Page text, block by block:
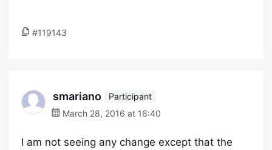
#119143
smariano
Participant
March 28, 2016 at 16:40
I am not seeing any change except that the